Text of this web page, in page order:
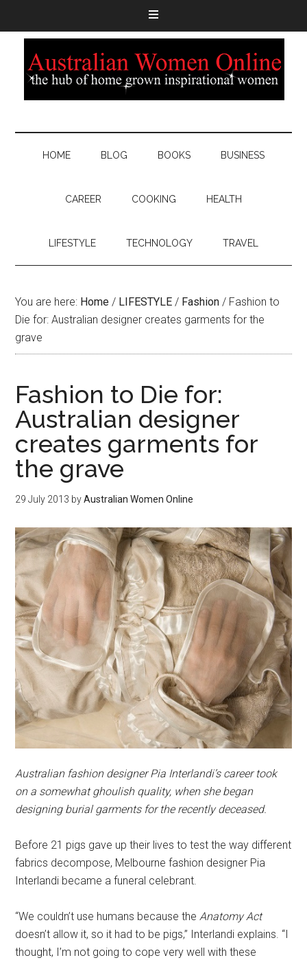
HOME BLOG BOOKS BUSINESS
CAREER COOKING HEALTH
LIFESTYLE TECHNOLOGY TRAVEL
You are here: Home / LIFESTYLE / Fashion / Fashion to
Die for: Australian designer creates garments for the
grave
Fashion to Die for:
Australian designer
creates garments for
the grave
29 July 2013 byAustralian Women Online
Australian fashion designer Pia Interlandi’s career took
on a somewhat ghoulish quality, when she began
designing burial garments for the recently deceased.
Before 21 pigs gave up their lives to test the way different
fabrics decompose, Melbourne fashion designer Pia
Interlandi became a funeral celebrant.
“We couldn’t use humans because theAnatomy Act
doesn’t allow it, so it had to be pigs,” Interlandi explains. “I
thought, I’m not going to cope very well with these